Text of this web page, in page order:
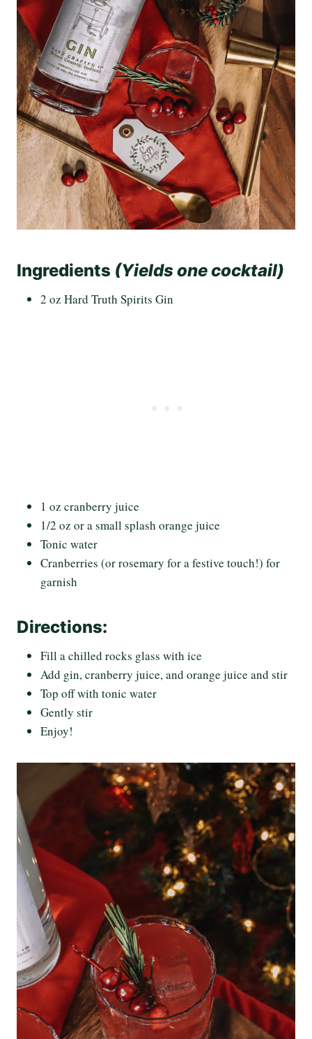
Ingredients (Yields one cocktail)
2 oz Hard Truth Spirits Gin
1 oz cranberry juice
1/2 oz or a small splash orange juice
Tonic water
Cranberries (or rosemary for a festive touch!) for
garnish
Directions:
Fill a chilled rocks glass with ice
Add gin, cranberry juice, and orange juice and stir
Top off with tonic water
Gently stir
Enjoy!